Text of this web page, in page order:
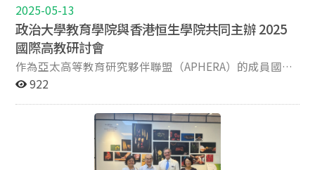
include the academic profession, doctoral and master's
education, and graduate employability, primarily
within the East Asian context. She has been listed
among the world’s top 2% most-cited scientists in
the field of Education Research since 2022, according
to Stanford University. She is currently the director of
the Consortium for Higher Education Research in Asia
(CHERA) at HKU and serves as Editor-in-Chief of Higher
Education Research & Development. Kevin Kester,
Editor of Asia Pacific Education Review and Executive
Editor of Teaching in Higher Education (Q1) Kevin
link: https://forms.gle/m7WQCVvWVtYikdWBA (open
for registration until Oct. 13)
予研究生寶貴建議與實務指引。綜合而言，藉由本次論
壇，四校研究生得以跨越地域與語言的藩籬，建立跨校知
識社群，深化學術合作與對話，展現臺灣高等教育在推動
研究多元化與國際連結上的積極努力與具體成果。
授提出一套涵蓋「輸入、過程、產出與影響」的指標架
構，兼顧教育與研究兩大核心任務。他強調，在重視人格
陶冶、人才培育與個人幸福感的高等教育價值觀下，績效
指標不應僅聚焦於數據或產出，更應反映教育的社會責任
與人文關懷。例如，學生的學習成長、社會參與、就業度
等，都是未來高等教育評估中不可或缺的觀察指標。 最
後，在面臨全球競爭與社會期待的雙重壓力，制度化、科
學化的績效指標設計已成高等教育改革的核心關鍵之一。
Shin教授的專業見解與跨國比較觀點，吸引來自本院及國
立臺北科技大學的研究生，透過與國際學者的對話，啟發
與會者思考高教評鑑未來的可能性，不僅促進跨校合作與
的快速變遷，不僅要善用尖端科技，更要培養學生的跨領
域能力與良性的師生指導關係。陳教授特別指出，打造真
實世界的學習經驗，例如將產業實習納入課程設計，對於
幫助畢業生面對未來至關重要。 本次活動展現了政大對於
全球學術交流的重視，以及推動高等教育持續革新的努
力。 新加坡南洋理工大學陳偉強教務長演講 (照片來源：
教育學院) 教育學院余民寧院長(左一)、胡悅倫副院長
(右一)、台聯大系統蘇蘅副校長(右二)與南洋理工大學陳
偉強教務長(左二)合影
2025-05-13
政治大學教育學院與香港恒生學院共同主辦 2025
國際高教研討會
作為亞太高等教育研究夥伴聯盟（APHERA）的成員國立
政治大學教育學院（NCCU College of Education）與香
（Conference for Higher Education Research – Hong
Kong 2025, CHER 2025）。本次研討會於2025年4月29日
至30日假香港恒生大學舉行，主題為「追尋高等教育的國
際化：比較觀點與國際經驗」（The Quest for
922